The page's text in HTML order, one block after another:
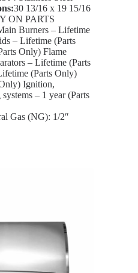
30 13/16 x 19 15/16
ON PARTS
Burners – Lifetime
– Lifetime (Parts
Only) Flame
– Lifetime (Parts
(Parts Only)
Ignition,
– 1 year (Parts
Gas (NG): 1/2″